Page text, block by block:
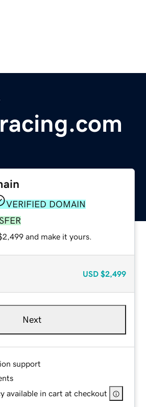
VERIFIED DOMAIN
and make it yours.
USD $2,499
Next
support
available in cart at checkout